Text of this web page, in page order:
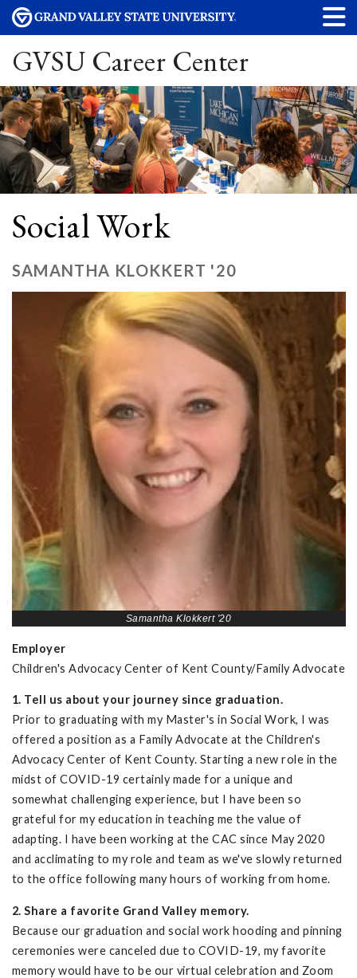
GVSU Career Center
Social Work
SAMANTHA KLOKKERT '20
Samantha Klokkert '20
Employer
Children's Advocacy Center of Kent County/Family Advocate
1. Tell us about your journey since graduation.
Prior to graduating with my Master's in Social Work, I was
offered a position as a Family Advocate at the Children's
Advocacy Center of Kent County. Starting a new role in the
midst of COVID-19 certainly made for a unique and
somewhat challenging experience, but I have been so
grateful for my education in teaching me the value of
adapting. I have been working at the CAC since May 2020
and acclimating to my role and team as we've slowly returned
to the office following many hours of working from home.
2. Share a favorite Grand Valley memory.
Because our graduation and social work hooding and pinning
ceremonies were canceled due to COVID-19, my favorite
memory would have to be our virtual celebration and Zoom